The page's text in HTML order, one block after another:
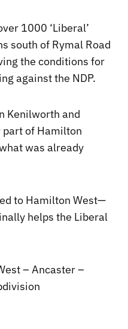
1000 ‘Liberal’
south of Rymal Road
the conditions for
against the NDP.
Kenilworth and
part of Hamilton
was already
to Hamilton West—
helps the Liberal
– Ancaster –